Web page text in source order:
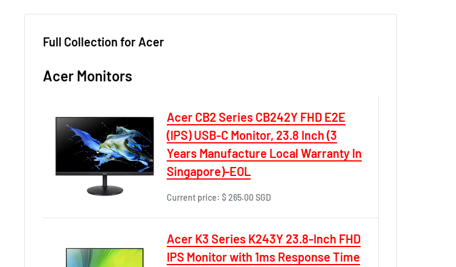
Full Collection for Acer
Acer Monitors
Acer CB2 Series CB242Y FHD E2E
(IPS) USB-C Monitor, 23.8 Inch (3
Years Manufacture Local Warranty In
Singapore)-EOL
Current price: $ 265.00 SGD
Acer K3 Series K243Y 23.8-Inch FHD
IPS Monitor with 1ms Response Time